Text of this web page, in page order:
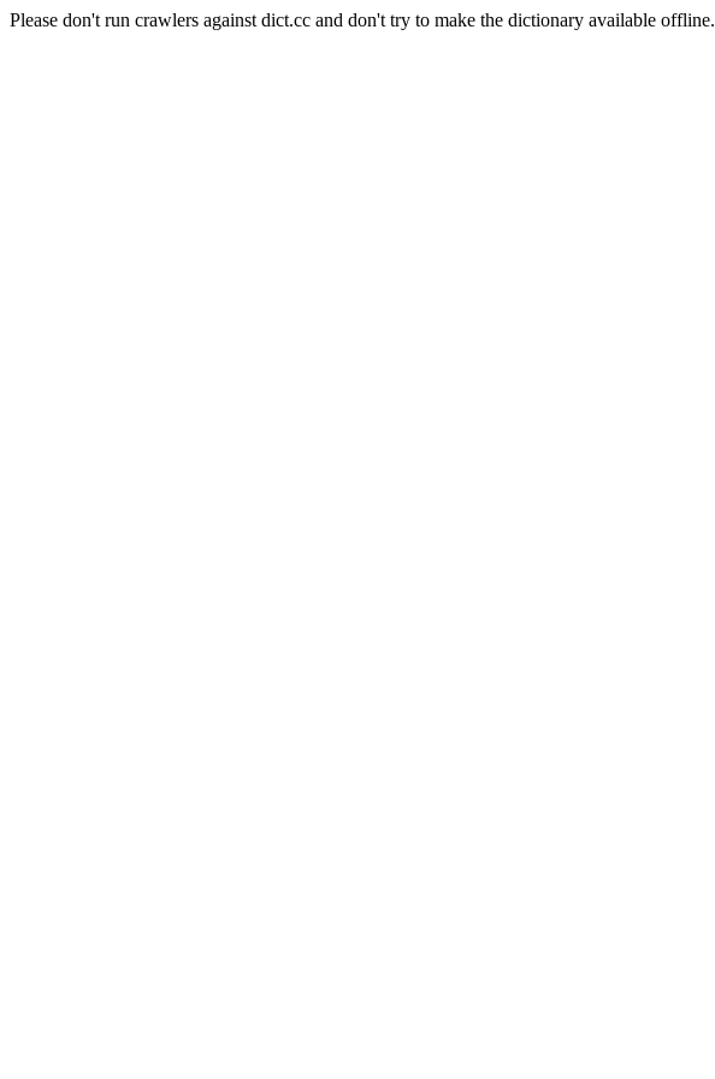
Please don't run crawlers against dict.cc and don't try to make the dictionary available offline.